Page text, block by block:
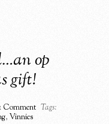
op
gift!
Comment Tags:
,Vinnies